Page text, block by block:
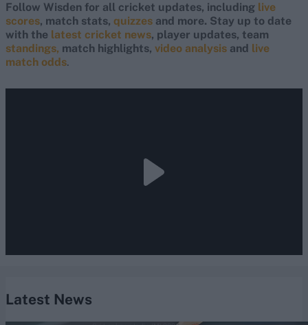
Follow Wisden for all cricket updates, including live
scores, match stats, quizzes and more. Stay up to date
with the latest cricket news, player updates, team
standings, match highlights, video analysis and live
match odds.
Latest News